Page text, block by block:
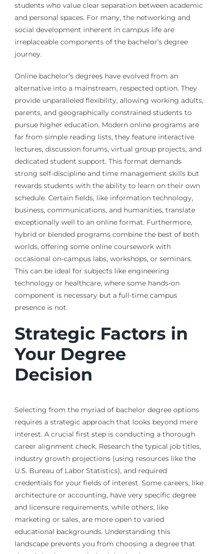
students who value clear separation between academic
and personal spaces. For many, the networking and
social development inherent in campus life are
irreplaceable components of the bachelor’s degree
journey.
Online bachelor’s degrees have evolved from an
alternative into a mainstream, respected option. They
provide unparalleled flexibility, allowing working adults,
parents, and geographically constrained students to
pursue higher education. Modern online programs are
far from simple reading lists, they feature interactive
lectures, discussion forums, virtual group projects, and
dedicated student support. This format demands
strong self-discipline and time management skills but
rewards students with the ability to learn on their own
schedule. Certain fields, like information technology,
business, communications, and humanities, translate
exceptionally well to an online format. Furthermore,
hybrid or blended programs combine the best of both
worlds, offering some online coursework with
occasional on-campus labs, workshops, or seminars.
This can be ideal for subjects like engineering
technology or healthcare, where some hands-on
component is necessary but a full-time campus
presence is not.
Strategic Factors in
Your Degree
Decision
Selecting from the myriad of bachelor degree options
requires a strategic approach that looks beyond mere
interest. A crucial first step is conducting a thorough
career alignment check. Research the typical job titles,
industry growth projections (using resources like the
U.S. Bureau of Labor Statistics), and required
credentials for your fields of interest. Some careers, like
architecture or accounting, have very specific degree
and licensure requirements, while others, like
marketing or sales, are more open to varied
educational backgrounds. Understanding this
landscape prevents you from choosing a degree that